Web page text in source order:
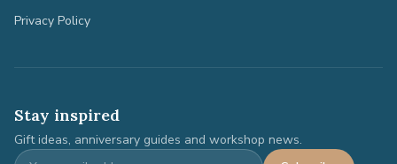
Privacy Policy
Stay inspired
Gift ideas, anniversary guides and workshop news.